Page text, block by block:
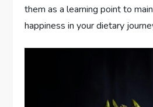
them as a learning point to
happiness in your dietary